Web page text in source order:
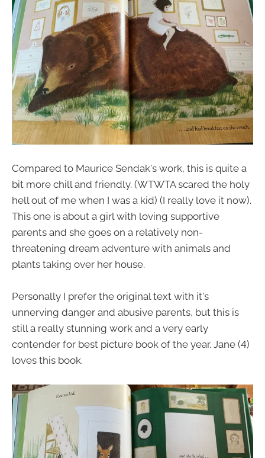
Compared to Maurice Sendak's work, this is quite a
bit more chill and friendly. (WTWTA scared the holy
hell out of me when I was a kid) (I really love it now).
This one is about a girl with loving supportive
parents and she goes on a relatively non-
threatening dream adventure with animals and
plants taking over her house.
Personally I prefer the original text with it's
unnerving danger and abusive parents, but this is
still a really stunning work and a very early
contender for best picture book of the year. Jane (4)
loves this book.